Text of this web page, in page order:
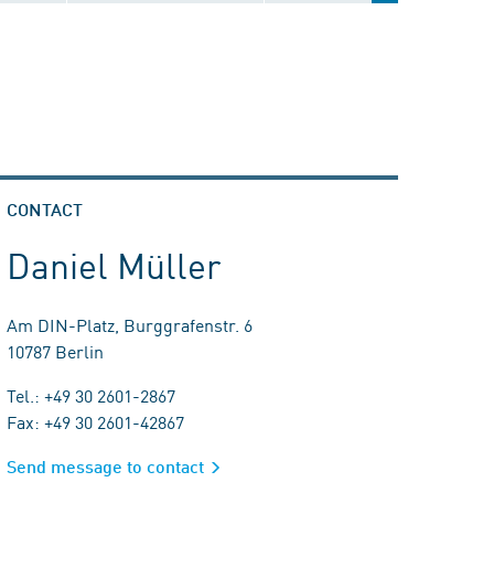
CONTACT
Daniel Müller
Am DIN-Platz, Burggrafenstr. 6
10787 Berlin
Tel.: +49 30 2601-2867
Fax: +49 30 2601-42867
Send message to contact